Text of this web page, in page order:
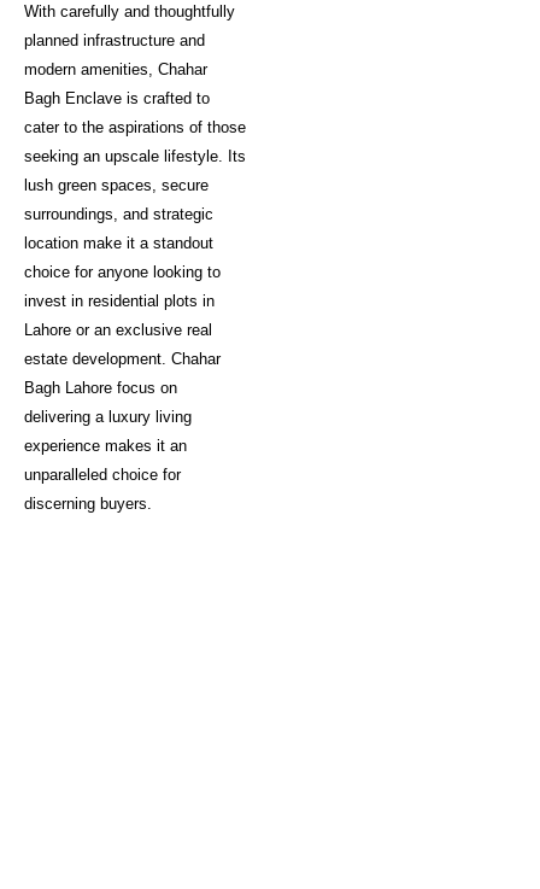
With carefully and thoughtfully
planned infrastructure and
modern amenities, Chahar
Bagh Enclave is crafted to
cater to the aspirations of those
seeking an upscale lifestyle. Its
lush green spaces, secure
surroundings, and strategic
location make it a standout
choice for anyone looking to
invest in residential plots in
Lahore or an exclusive real
estate development. Chahar
Bagh Lahore focus on
delivering a luxury living
experience makes it an
unparalleled choice for
discerning buyers.